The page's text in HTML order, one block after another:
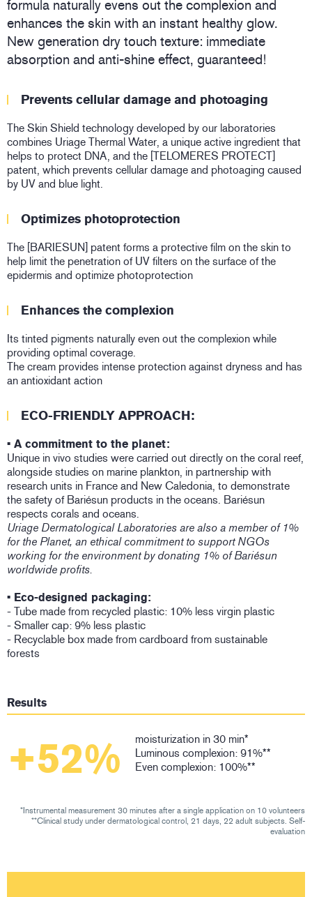
formula naturally evens out the complexion and
enhances the skin with an instant healthy glow.
New generation dry touch texture: immediate
absorption and anti-shine effect, guaranteed!
Prevents cellular damage and photoaging
The Skin Shield technology developed by our laboratories
combines Uriage Thermal Water, a unique active ingredient that
helps to protect DNA, and the [TELOMERES PROTECT]
patent, which prevents cellular damage and photoaging caused
by UV and blue light.
Optimizes photoprotection
The [BARIESUN] patent forms a protective film on the skin to
help limit the penetration of UV filters on the surface of the
epidermis and optimize photoprotection
Enhances the complexion
Its tinted pigments naturally even out the complexion while
providing optimal coverage.
The cream provides intense protection against dryness and has
an antioxidant action
ECO-FRIENDLY APPROACH:
• A commitment to the planet:
Unique in vivo studies were carried out directly on the coral reef,
alongside studies on marine plankton, in partnership with
research units in France and New Caledonia, to demonstrate
the safety of Bariésun products in the oceans. Bariésun
respects corals and oceans.
Uriage Dermatological Laboratories are also a member of 1%
for the Planet, an ethical commitment to support NGOs
working for the environment by donating 1% of Bariésun
worldwide profits.
• Eco-designed packaging:
- Tube made from recycled plastic: 10% less virgin plastic
- Smaller cap: 9% less plastic
- Recyclable box made from cardboard from sustainable
forests
Results
+52%
moisturization in 30 min*
Luminous complexion: 91%**
Even complexion: 100%**
*Instrumental measurement 30 minutes after a single application on 10 volunteers
**Clinical study under dermatological control, 21 days, 22 adult subjects. Self-
evaluation